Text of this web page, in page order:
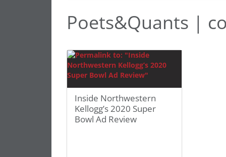
Poets&Quants |
Inside Northwestern
Kellogg’s 2020 Super
Bowl Ad Review